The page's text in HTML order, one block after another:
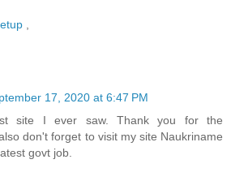
17, 2020 at 6:47 PM
site I ever saw. Thank you for the
don't forget to visit my site Naukriname
govt job.